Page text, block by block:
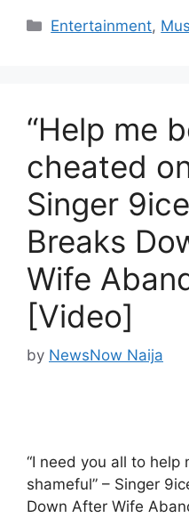
Categories
Entertainment,
“Help me
cheated
Singer
Breaks
Wife
[Video]
by NewsNow Naija
“I need you all to help
shameful” – Singer
Down After Wife